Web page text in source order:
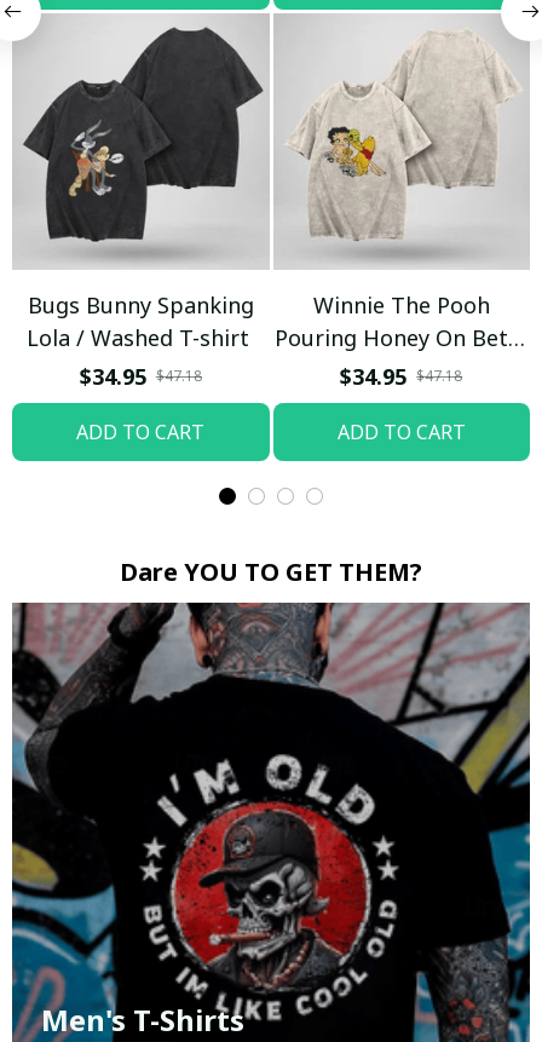
Bugs Bunny Spanking
Lola / Washed T-shirt
$34.95 $47.18
ADD TO CART
Winnie The Pooh
Pouring Honey On Betty
Boop / Washed T-shirt
$34.95 $47.18
ADD TO CART
Dare YOU TO GET THEM?
Men's T-Shirts